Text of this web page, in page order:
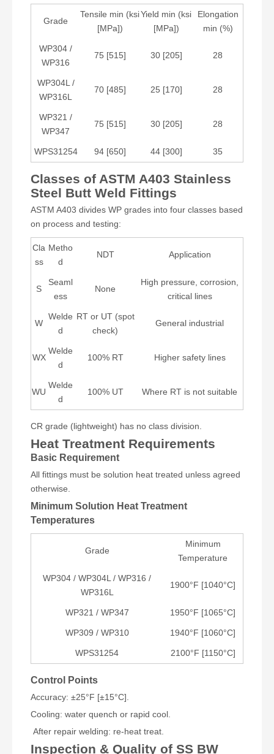
Grade
Tensile min (ksi
[MPa])
Yield min (ksi
[MPa])
Elongation
min (%)
WP304 /
WP316
75 [515] 30 [205] 28
WP304L /
WP316L
70 [485] 25 [170] 28
WP321 /
WP347
75 [515] 30 [205] 28
WPS31254 94 [650] 44 [300] 35
Classes of ASTM A403 Stainless
Steel Butt Weld Fittings
ASTM A403 divides WP grades into four classes based
on process and testing:
Cla
ss
Metho
d
NDT Application
S
Seaml
ess
None
High pressure, corrosion,
critical lines
W
Welde
d
RT or UT (spot
check)
General industrial
WX
Welde
d
100% RT Higher safety lines
WU
Welde
d
100% UT Where RT is not suitable
CR grade (lightweight) has no class division.
Heat Treatment Requirements
Basic Requirement
All fittings must be solution heat treated unless agreed
otherwise.
Minimum Solution Heat Treatment
Temperatures
Grade
Minimum
Temperature
WP304 / WP304L / WP316 /
WP316L
1900°F [1040°C]
WP321 / WP347 1950°F [1065°C]
WP309 / WP310 1940°F [1060°C]
WPS31254 2100°F [1150°C]
Control Points
Accuracy: ±25°F [±15°C].
Cooling: water quench or rapid cool.
After repair welding: re-heat treat.
Inspection & Quality of SS BW